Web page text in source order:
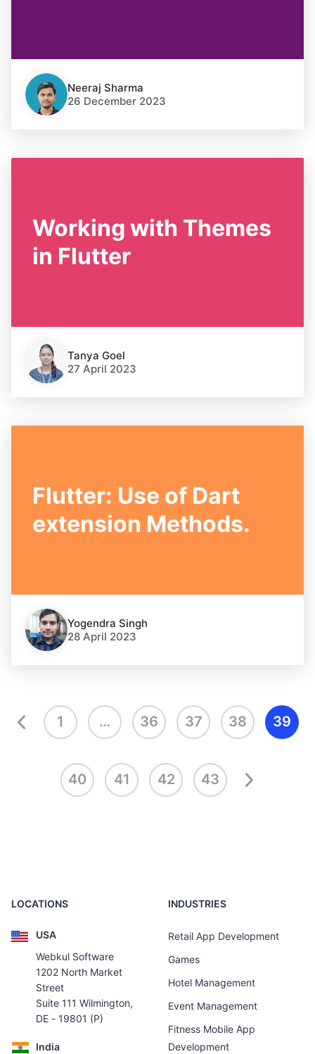
Neeraj Sharma
26 December 2023
Working with Themes
in Flutter
Tanya Goel
27 April 2023
Flutter: Use of Dart
extension Methods.
Yogendra Singh
28 April 2023
1 … 36 37 38 39
40 41 42 43
LOCATIONS
USA
Webkul Software
1202 North Market
Street
Suite 111 Wilmington,
DE - 19801 (P)
India
INDUSTRIES
Retail App Development
Games
Hotel Management
Event Management
Fitness Mobile App
Development